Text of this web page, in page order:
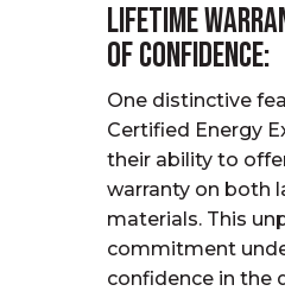
Lifetime
of Confidence:
One distinctive
Certified Energy
their ability to
warranty on both
materials. This
commitment
confidence in the